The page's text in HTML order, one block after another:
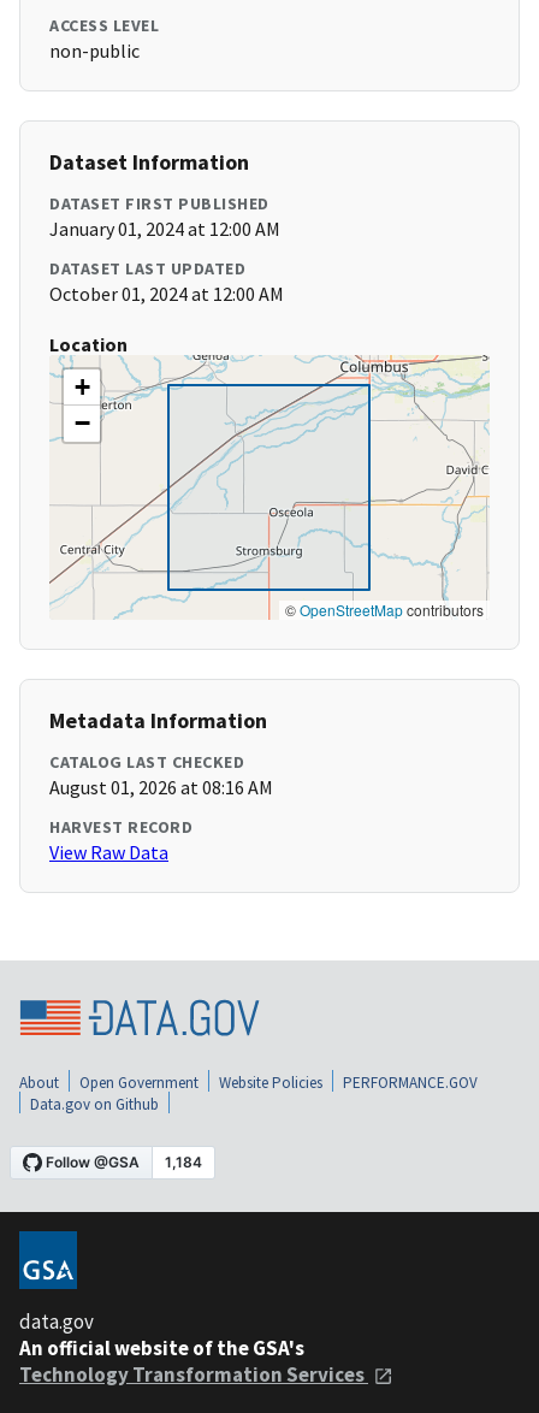
ACCESS LEVEL
non-public
Dataset Information
DATASET FIRST PUBLISHED
January 01, 2024 at 12:00 AM
DATASET LAST UPDATED
October 01, 2024 at 12:00 AM
Location
+
−
©OpenStreetMapcontributors
Metadata Information
CATALOG LAST CHECKED
August 01, 2026 at 08:16 AM
HARVEST RECORD
View Raw Data
About Open Government Website Policies
PERFORMANCE.GOV
Data.gov on Github
data.gov
An official website of the GSA's
Technology Transformation Services